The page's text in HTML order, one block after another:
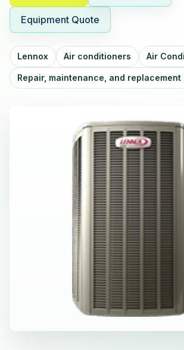
Equipment Quote
Lennox Air conditioners Air
Repair, maintenance, and replacement